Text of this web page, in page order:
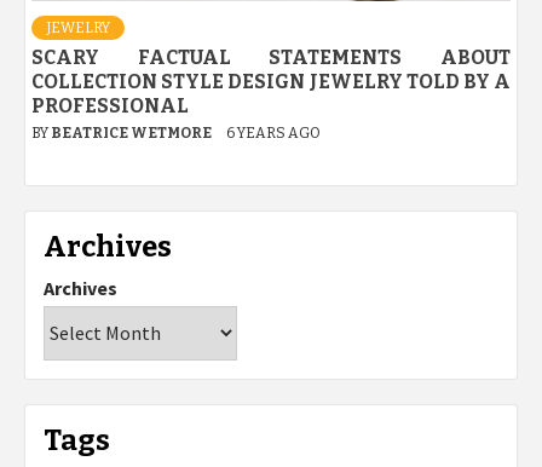
JEWELRY
SCARY FACTUAL STATEMENTS ABOUT
COLLECTION STYLE DESIGN JEWELRY TOLD BY A
PROFESSIONAL
BY BEATRICE WETMORE 6 YEARS AGO
Archives
Archives
Tags